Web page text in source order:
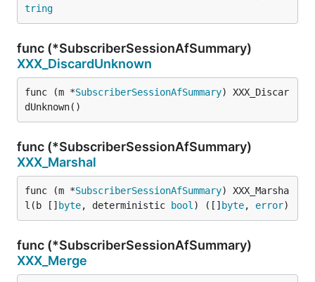
tring
func (*SubscriberSessionAfSummary)
XXX_DiscardUnknown
func (m *SubscriberSessionAfSummary) XXX_Discar
dUnknown()
func (*SubscriberSessionAfSummary)
XXX_Marshal
func (m *SubscriberSessionAfSummary) XXX_Marsha
l(b [] byte, deterministic bool ) ([] byte, error)
func (*SubscriberSessionAfSummary)
XXX_Merge